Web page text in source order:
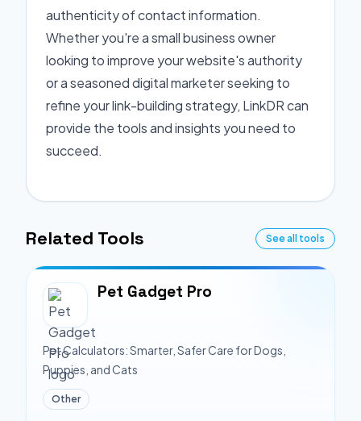
authenticity of contact information.
Whether you're a small business owner
looking to improve your website's authority
or a seasoned digital marketer seeking to
refine your link-building strategy, LinkDR can
provide the tools and insights you need to
succeed.
Related Tools See all tools
Pet Gadget Pro
Pet Calculators: Smarter, Safer Care for Dogs,
Puppies, and Cats
Other